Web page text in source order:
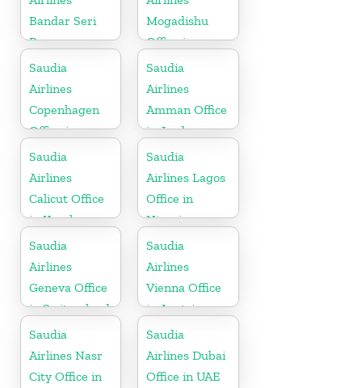
Bandar Seri
Begawan
Office in
Brunei
Mogadishu
Office in
Somalia
Saudia
Airlines
Copenhagen
Office in
Denmark
Saudia
Airlines
Amman Office
in Jordan
Saudia
Airlines
Calicut Office
in Kerala
Saudia
Airlines Lagos
Office in
Nigeria
Saudia
Airlines
Geneva Office
in Switzerland
Saudia
Airlines
Vienna Office
in Austria
Saudia
Airlines Nasr
City Office in
Saudia
Airlines Dubai
Office in UAE